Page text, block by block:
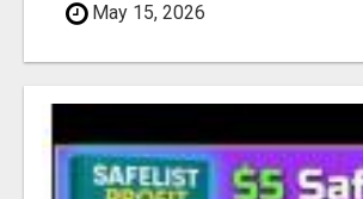
May 15, 2026